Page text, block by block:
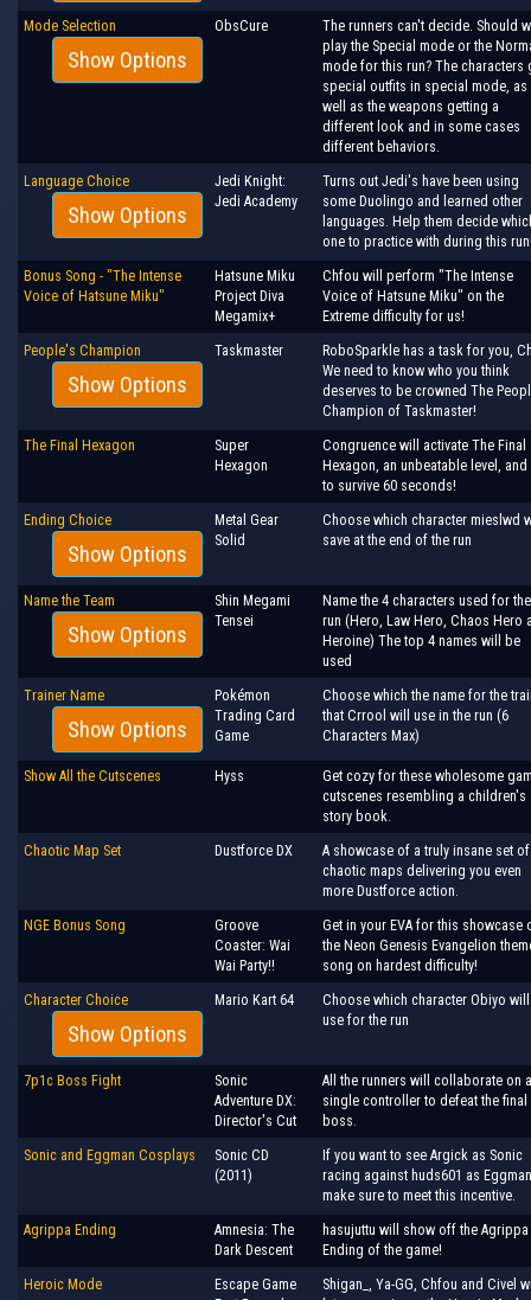
Mode Selection
Show Options
ObsCure
The runners can't decide. Should
play the Special mode or the
mode for this run? The characters
special outfits in special mode, as
well as the weapons getting a
different look and in some cases
different behaviors.
Language Choice
Show Options
Jedi Knight:
Jedi Academy
Turns out Jedi's have been using
some Duolingo and learned other
languages. Help them decide
one to practice with during this
Bonus Song - "The Intense
Voice of Hatsune Miku"
Hatsune Miku
Project Diva
Megamix+
Chfou will perform "The Intense
Voice of Hatsune Miku" on the
Extreme difficulty for us!
People's Champion
Show Options
Taskmaster
RoboSparkle has a task for you,
We need to know who you think
deserves to be crowned The
Champion of Taskmaster!
The Final Hexagon
Super
Hexagon
Congruence will activate The Final
Hexagon, an unbeatable level, and
to survive 60 seconds!
Ending Choice
Show Options
Metal Gear
Solid
Choose which character mieslwd
save at the end of the run
Name the Team
Show Options
Shin Megami
Tensei
Name the 4 characters used for the
run (Hero, Law Hero, Chaos Hero
Heroine) The top 4 names will be
used
Trainer Name
Show Options
Pokémon
Trading Card
Game
Choose which the name for the
that Crrool will use in the run (6
Characters Max)
Show All the Cutscenes Hyss
Get cozy for these wholesome
cutscenes resembling a children's
story book.
Chaotic Map Set Dustforce DX
A showcase of a truly insane set of
chaotic maps delivering you even
more Dustforce action.
NGE Bonus Song
Groove
Coaster: Wai
Wai Party!!
Get in your EVA for this showcase
the Neon Genesis Evangelion
song on hardest difficulty!
Character Choice
Show Options
Mario Kart 64
Choose which character Obiyo will
use for the run
7p1c Boss Fight
Sonic
Adventure DX:
Director's Cut
All the runners will collaborate on a
single controller to defeat the final
boss.
Sonic and Eggman Cosplays
Sonic CD
(2011)
If you want to see Argick as Sonic
racing against huds601 as
make sure to meet this incentive.
Agrippa Ending
Amnesia: The
Dark Descent
hasujuttu will show off the Agrippa
Ending of the game!
Heroic Mode
Escape Game
Shigan_, Ya-GG, Chfou and Civel